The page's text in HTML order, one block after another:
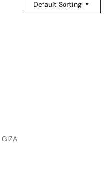
Default Sorting
GIZA